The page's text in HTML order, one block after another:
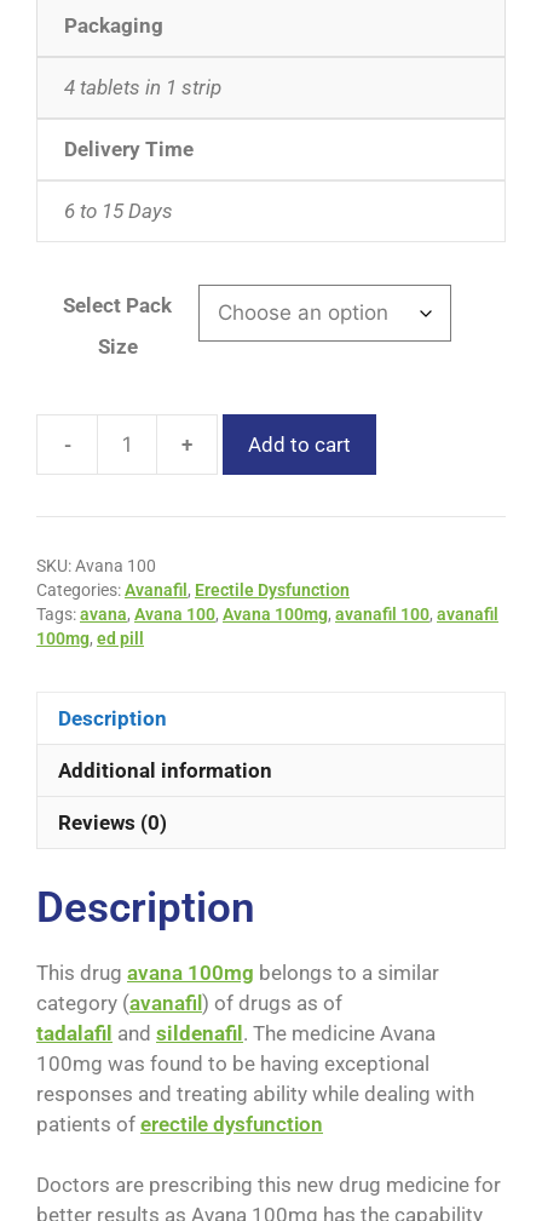
Packaging
4 tablets in 1 strip
Delivery Time
6 to 15 Days
Select Pack
Size
- + Add to cart
SKU:Avana 100
Categories:Avanafil , Erectile Dysfunction
Tags:avana, Avana 100, Avana 100mg, avanafil 100, avanafil
100mg, ed pill
Description
Additional information
Reviews (0)
Description
This drug avana 100mg belongs to a similar
category (avanafil) of drugs as of
tadalafil and sildenafil. The medicine Avana
100mg was found to be having exceptional
responses and treating ability while dealing with
patients of erectile dysfunction
Doctors are prescribing this new drug medicine for
better results as Avana 100mg has the capability